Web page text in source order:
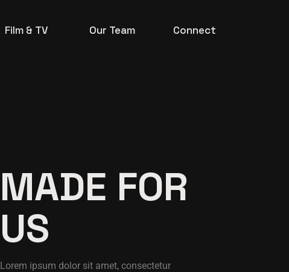
Film & TV Our Team Connect
MADE FOR
US
Lorem ipsum dolor sit amet, consectetur